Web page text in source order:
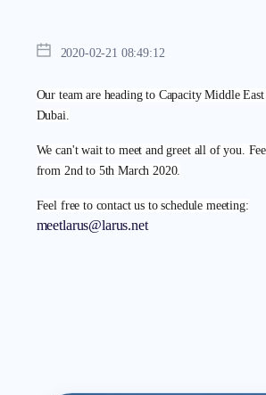
2020-02-21 08:49:12
Our team are heading to Capacity Middle
Dubai.
We can't wait to meet and greet all of you.
from 2nd to 5th March 2020.
Feel free to contact us to schedule meeting:
meetlarus@larus.net